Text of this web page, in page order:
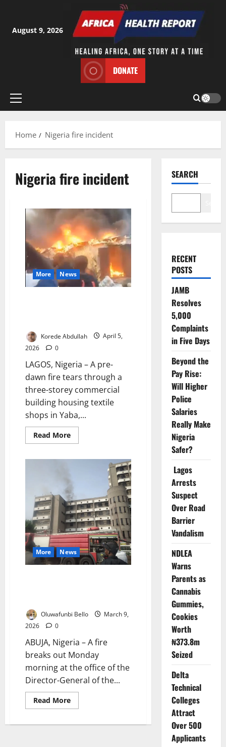
content
August 9, 2026
DONATE
Primary
Home
Nigeria fire incident
Nigeria fire incident
More News
Korede Abdullah
April 5,
2026
0
LAGOS, Nigeria – A pre-
dawn fire tears through a
three-storey commercial
building housing textile
shops in Yaba,...
Read MoreRead
more
Market,
Firefighters
Contain
Overnight
Blazes
More News
Oluwafunbi Bello
March 9,
2026
0
ABUJA, Nigeria – A fire
breaks out Monday
morning at the office of the
Director-General of the...
Read MoreRead
more
IN:
SEARCH
RECENT
POSTS
JAMB
Resolves
5,000
Complaints
in Five Days
Beyond the
Pay Rise:
Will Higher
Police
Salaries
Really Make
Nigeria
Safer?
Lagos
Arrests
Suspect
Over Road
Barrier
Vandalism
NDLEA
Warns
Parents as
Cannabis
Gummies,
Cookies
Worth
₦373.8m
Seized
Delta
Technical
Colleges
Attract
Over 500
Applicants